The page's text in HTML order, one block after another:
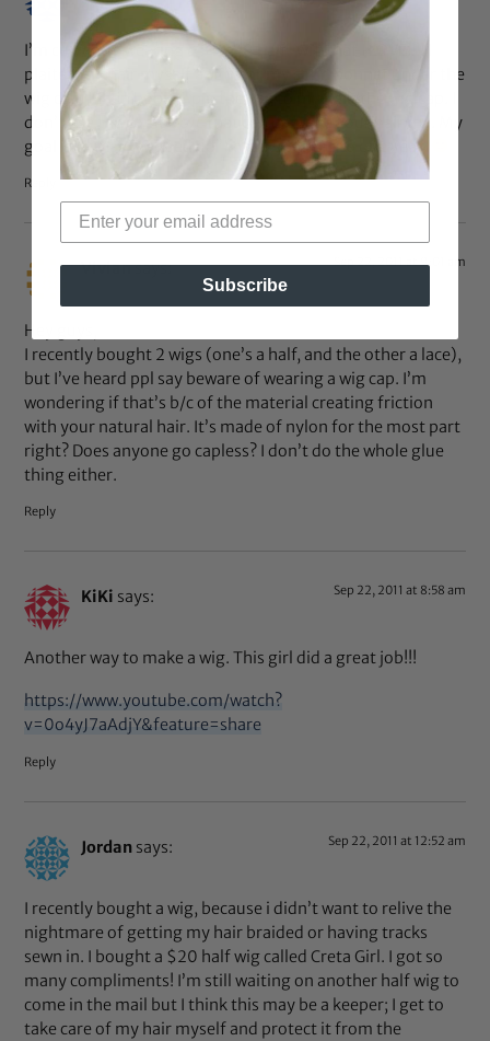
I’m currently wearing a $19.99 half-wig that I LOVE!!!! I
plaited my hair myself and wear my satin bonnet under the
wig cap. I then bobby-pin the wig to my hair/the wig cap. I
don’t use the combs b/c that can damage your hairline. My
goal is to stay “wigged up” for six months to one year.
Reply
Viviansays: Sep 22, 2011 at 9:01 am
Hey guys,
I recently bought 2 wigs (one’s a half, and the other a lace),
but I’ve heard ppl say beware of wearing a wig cap. I’m
wondering if that’s b/c of the material creating friction
with your natural hair. It’s made of nylon for the most part
right? Does anyone go capless? I don’t do the whole glue
thing either.
Reply
KiKi says: Sep 22, 2011 at 8:58 am
Another way to make a wig. This girl did a great job!!!
https://www.youtube.com/watch?
v=0o4yJ7aAdjY&feature=share
Reply
Jordan says: Sep 22, 2011 at 12:52 am
I recently bought a wig, because i didn’t want to relive the
nightmare of getting my hair braided or having tracks
sewn in. I bought a $20 half wig called Creta Girl. I got so
many compliments! I’m still waiting on another half wig to
come in the mail but I think this may be a keeper; I get to
take care of my hair myself and protect it from the
Subscribe